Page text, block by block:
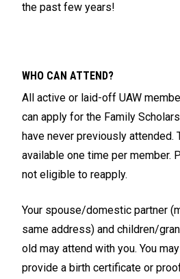
the past few years!
WHO CAN ATTEND?
All active or laid-off UAW
can apply for the Family
have never previously attended.
available one time per member.
not eligible to reapply.
Your spouse/domestic partner
same address) and children/
old may attend with you. You
provide a birth certificate or